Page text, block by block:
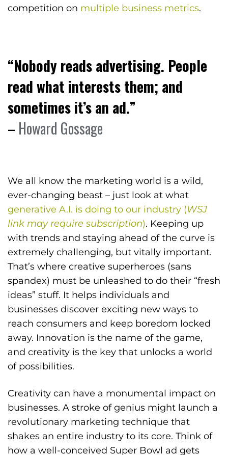
competition on multiple business metrics.
“Nobody reads advertising. People
read what interests them; and
sometimes it’s an ad.”
– Howard Gossage
We all know the marketing world is a wild,
ever-changing beast – just look at what
generative A.I. is doing to our industry (WSJ
link may require subscription). Keeping up
with trends and staying ahead of the curve is
extremely challenging, but vitally important.
That’s where creative superheroes (sans
spandex) must be unleashed to do their “fresh
ideas” stuff. It helps individuals and
businesses discover exciting new ways to
reach consumers and keep boredom locked
away. Innovation is the name of the game,
and creativity is the key that unlocks a world
of possibilities.
Creativity can have a monumental impact on
businesses. A stroke of genius might launch a
revolutionary marketing technique that
shakes an entire industry to its core. Think of
how a well-conceived Super Bowl ad gets